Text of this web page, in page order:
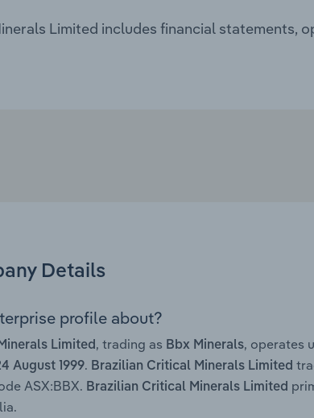
Limited includes financial statements,
Details
profile about?
Limited , trading as Bbx Minerals, operates
August 1999. Brazilian Critical Minerals Limited
ASX:BBX. Brazilian Critical Minerals Limited